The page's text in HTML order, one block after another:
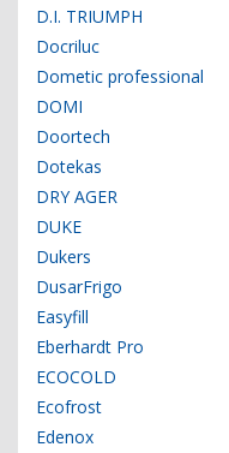
D.I. TRIUMPH
Docriluc
Dometic professional
DOMI
Doortech
Dotekas
DRY AGER
DUKE
Dukers
DusarFrigo
Easyfill
Eberhardt Pro
ECOCOLD
Ecofrost
Edenox